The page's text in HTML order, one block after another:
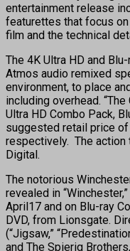
entertainment release
featurettes that focus
film and the technical
The 4K Ultra HD and
Atmos audio remixed
environment, to place
including overhead.
Ultra HD Combo Pack,
suggested retail price of
respectively. The action
Digital.
The notorious
revealed in
April17 and on Blu-ray
DVD, from Lionsgate.
(“Jigsaw,”
and The Spierig